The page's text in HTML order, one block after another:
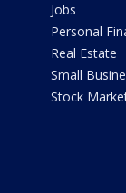
Jobs
Personal
Real Estate
Small
Stock